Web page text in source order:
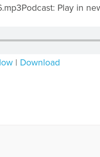
Play in
| Download